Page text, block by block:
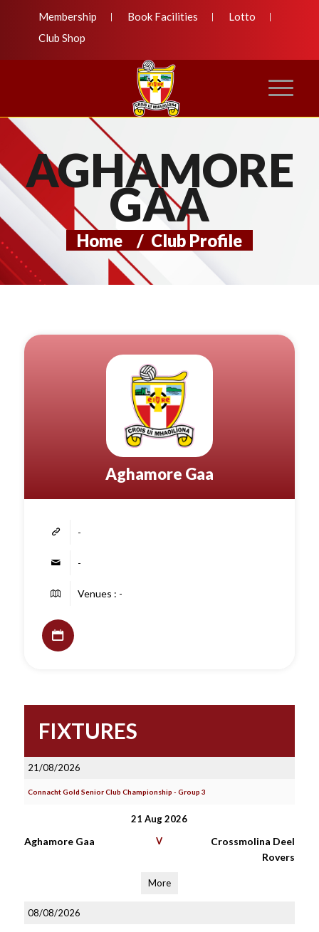
Membership Book Facilities
Lotto
Club Shop
AGHAMORE
GAA
Home / Club Profile
Aghamore Gaa
-
-
Venues : -
FIXTURES
21/08/2026
Connacht Gold Senior Club Championship - Group 3
21 Aug 2026
Aghamore Gaa V
Crossmolina Deel
Rovers
More
08/08/2026